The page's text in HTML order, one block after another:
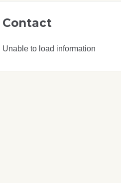
Contact
Unable to load information